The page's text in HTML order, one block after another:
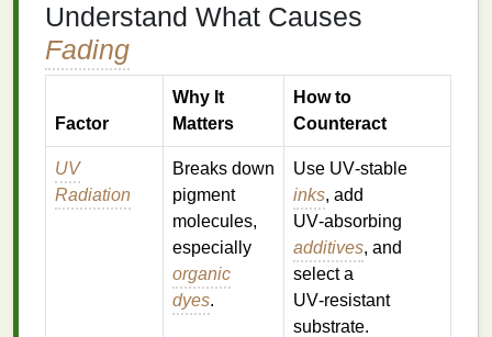
Understand What Causes
Fading
Factor
Why It
Matters
How to
Counteract
UV
Radiation
Breaks down
pigment
molecules,
especially
organic
dyes.
Use UV‑stable
inks, add
UV‑absorbing
additives, and
select a
UV‑resistant
substrate.